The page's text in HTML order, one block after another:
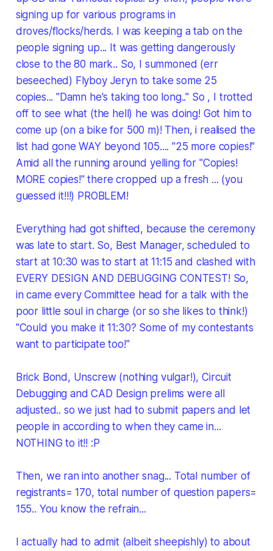
signing up for various programs in
droves/flocks/herds. I was keeping a tab on the
people signing up... It was getting dangerously
close to the 80 mark.. So, I summoned (err
beseeched) Flyboy Jeryn to take some 25
copies... "Damn he's taking too long.." So , I trotted
off to see what (the hell) he was doing! Got him to
come up (on a bike for 500 m)! Then, i realised the
list had gone WAY beyond 105.... "25 more copies!"
Amid all the running around yelling for "Copies!
MORE copies!" there cropped up a fresh ... (you
guessed it!!!) PROBLEM!
Everything had got shifted, because the ceremony
was late to start. So, Best Manager, scheduled to
start at 10:30 was to start at 11:15 and clashed with
EVERY DESIGN AND DEBUGGING CONTEST! So,
in came every Committee head for a talk with the
poor little soul in charge (or so she likes to think!)
"Could you make it 11:30? Some of my contestants
want to participate too!"
Brick Bond, Unscrew (nothing vulgar!), Circuit
Debugging and CAD Design prelims were all
adjusted.. so we just had to submit papers and let
people in according to when they came in...
NOTHING to it!! :P
Then, we ran into another snag... Total number of
registrants= 170, total number of question papers=
155.. You know the refrain...
I actually had to admit (albeit sheepishly) to about